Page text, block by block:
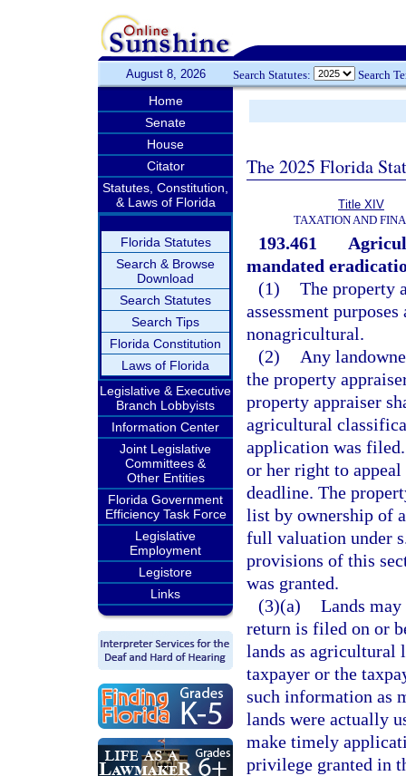
August 8, 2026 Search Statutes: Search
Home
Senate
House
Citator
Statutes, Constitution,
& Laws of Florida
Florida Statutes
Search & Browse
Download
Search Statutes
Search Tips
Florida Constitution
Laws of Florida
Legislative & Executive
Branch Lobbyists
Information Center
Joint Legislative
Committees &
Other Entities
Florida Government
Efficiency Task Force
Legislative
Employment
Legistore
Links
The 2025 Florida
Title XIV
TAXATION AND
193.461
mandated
(1) The property
assessment
nonagricultural.
(2)
Any
the property
property appraiser
agricultural
application was
or her right to
deadline. The
list by ownership of
full valuation under
provisions of this
was granted.
(3)(a) Lands
return is filed on or
lands as agricultural
taxpayer or the
such information as
lands were actually
make timely
privilege granted in